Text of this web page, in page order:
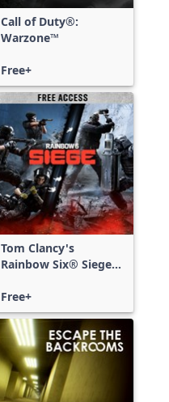
Call of Duty®:
Warzone™
Free+
Tom Clancy's
Rainbow Six® Siege -
Free+